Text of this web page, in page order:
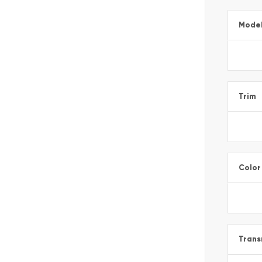
Model
Trim
Color